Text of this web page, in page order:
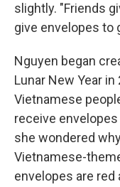
slightly. "Friends
give envelopes to
Nguyen began
Lunar New Year
Vietnamese
receive
she wondered
Vietnamese-
envelopes are red